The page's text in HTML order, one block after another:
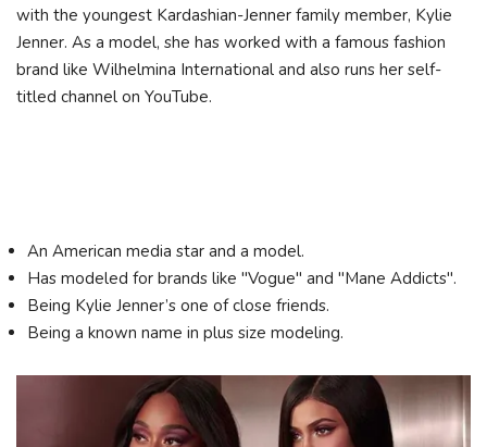
with the youngest Kardashian-Jenner family member, Kylie
Jenner. As a model, she has worked with a famous fashion
brand like Wilhelmina International and also runs her self-
titled channel on YouTube.
An American media star and a model.
Has modeled for brands like "Vogue" and "Mane Addicts".
Being Kylie Jenner’s one of close friends.
Being a known name in plus size modeling.